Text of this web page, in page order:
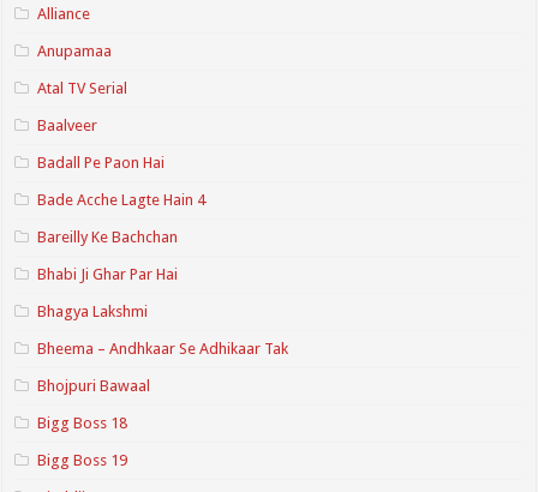
Alliance
Anupamaa
Atal TV Serial
Baalveer
Badall Pe Paon Hai
Bade Acche Lagte Hain 4
Bareilly Ke Bachchan
Bhabi Ji Ghar Par Hai
Bhagya Lakshmi
Bheema – Andhkaar Se Adhikaar Tak
Bhojpuri Bawaal
Bigg Boss 18
Bigg Boss 19